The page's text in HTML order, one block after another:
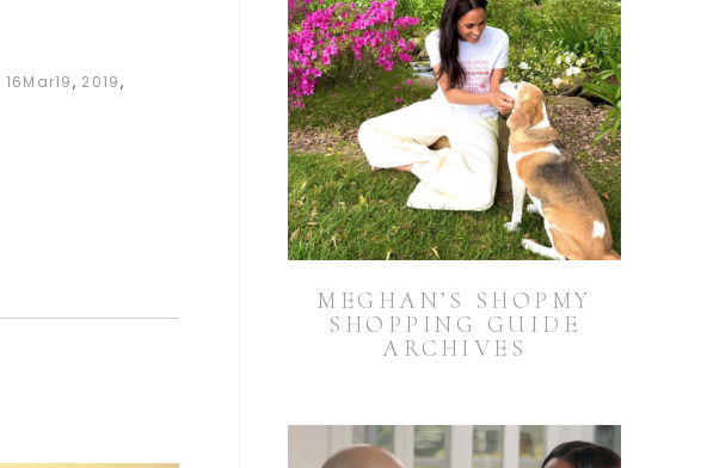
16Mar19, 2019,
MEGHAN’S SHOPMY
SHOPPING GUIDE
ARCHIVES